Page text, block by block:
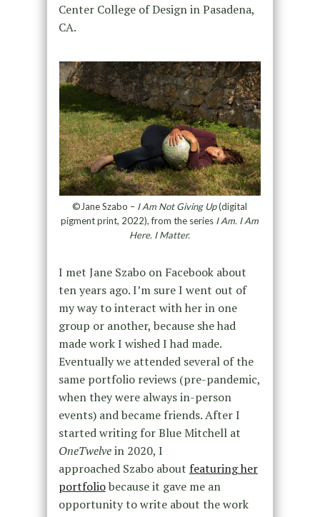
Center College of Design in Pasadena,
CA.
©Jane Szabo – I Am Not Giving Up(digital
pigment print, 2022), from the series I Am. I Am
Here. I Matter.
I met Jane Szabo on Facebook about
ten years ago. I’m sure I went out of
my way to interact with her in one
group or another, because she had
made work I wished I had made.
Eventually we attended several of the
same portfolio reviews (pre-pandemic,
when they were always in-person
events) and became friends. After I
started writing for Blue Mitchell at
OneTwelvein 2020, I
approached Szabo about featuring her
portfoliobecause it gave me an
opportunity to write about the work